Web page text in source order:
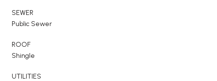
SEWER
Public Sewer
ROOF
Shingle
UTILITIES